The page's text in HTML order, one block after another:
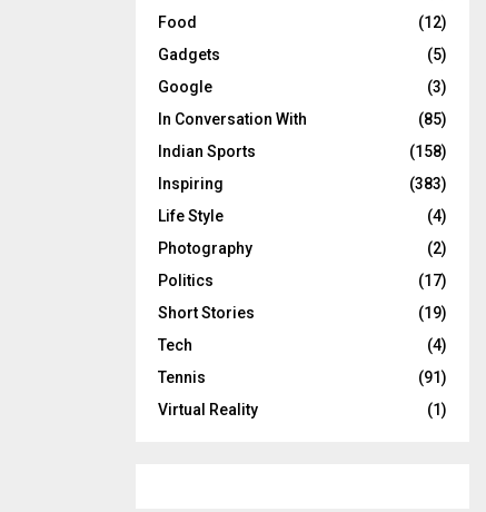
Food
(12)
Gadgets
(5)
Google
(3)
In Conversation With
(85)
Indian Sports
(158)
Inspiring
(383)
Life Style
(4)
Photography
(2)
Politics
(17)
Short Stories
(19)
Tech
(4)
Tennis
(91)
Virtual Reality
(1)